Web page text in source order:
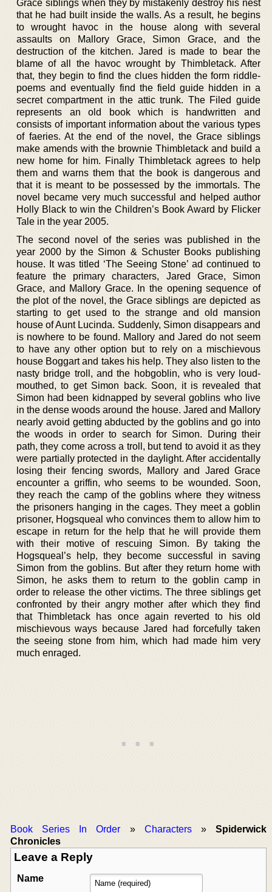
Grace siblings when they by mistakenly destroy his nest
that he had built inside the walls. As a result, he begins
to wrought havoc in the house along with several
assaults on Mallory Grace, Simon Grace, and the
destruction of the kitchen. Jared is made to bear the
blame of all the havoc wrought by Thimbletack. After
that, they begin to find the clues hidden the form riddle-
poems and eventually find the field guide hidden in a
secret compartment in the attic trunk. The Filed guide
represents an old book which is handwritten and
consists of important information about the various types
of faeries. At the end of the novel, the Grace siblings
make amends with the brownie Thimbletack and build a
new home for him. Finally Thimbletack agrees to help
them and warns them that the book is dangerous and
that it is meant to be possessed by the immortals. The
novel became very much successful and helped author
Holly Black to win the Children’s Book Award by Flicker
Tale in the year 2005.
The second novel of the series was published in the
year 2000 by the Simon & Schuster Books publishing
house. It was titled ‘The Seeing Stone’ ad continued to
feature the primary characters, Jared Grace, Simon
Grace, and Mallory Grace. In the opening sequence of
the plot of the novel, the Grace siblings are depicted as
starting to get used to the strange and old mansion
house of Aunt Lucinda. Suddenly, Simon disappears and
is nowhere to be found. Mallory and Jared do not seem
to have any other option but to rely on a mischievous
house Boggart and takes his help. They also listen to the
nasty bridge troll, and the hobgoblin, who is very loud-
mouthed, to get Simon back. Soon, it is revealed that
Simon had been kidnapped by several goblins who live
in the dense woods around the house. Jared and Mallory
nearly avoid getting abducted by the goblins and go into
the woods in order to search for Simon. During their
path, they come across a troll, but tend to avoid it as they
were partially protected in the daylight. After accidentally
losing their fencing swords, Mallory and Jared Grace
encounter a griffin, who seems to be wounded. Soon,
they reach the camp of the goblins where they witness
the prisoners hanging in the cages. They meet a goblin
prisoner, Hogsqueal who convinces them to allow him to
escape in return for the help that he will provide them
with their motive of rescuing Simon. By taking the
Hogsqueal’s help, they become successful in saving
Simon from the goblins. But after they return home with
Simon, he asks them to return to the goblin camp in
order to release the other victims. The three siblings get
confronted by their angry mother after which they find
that Thimbletack has once again reverted to his old
mischievous ways because Jared had forcefully taken
the seeing stone from him, which had made him very
much enraged.
Book Series In Order » Characters» Spiderwick
Chronicles
Leave a Reply
Name